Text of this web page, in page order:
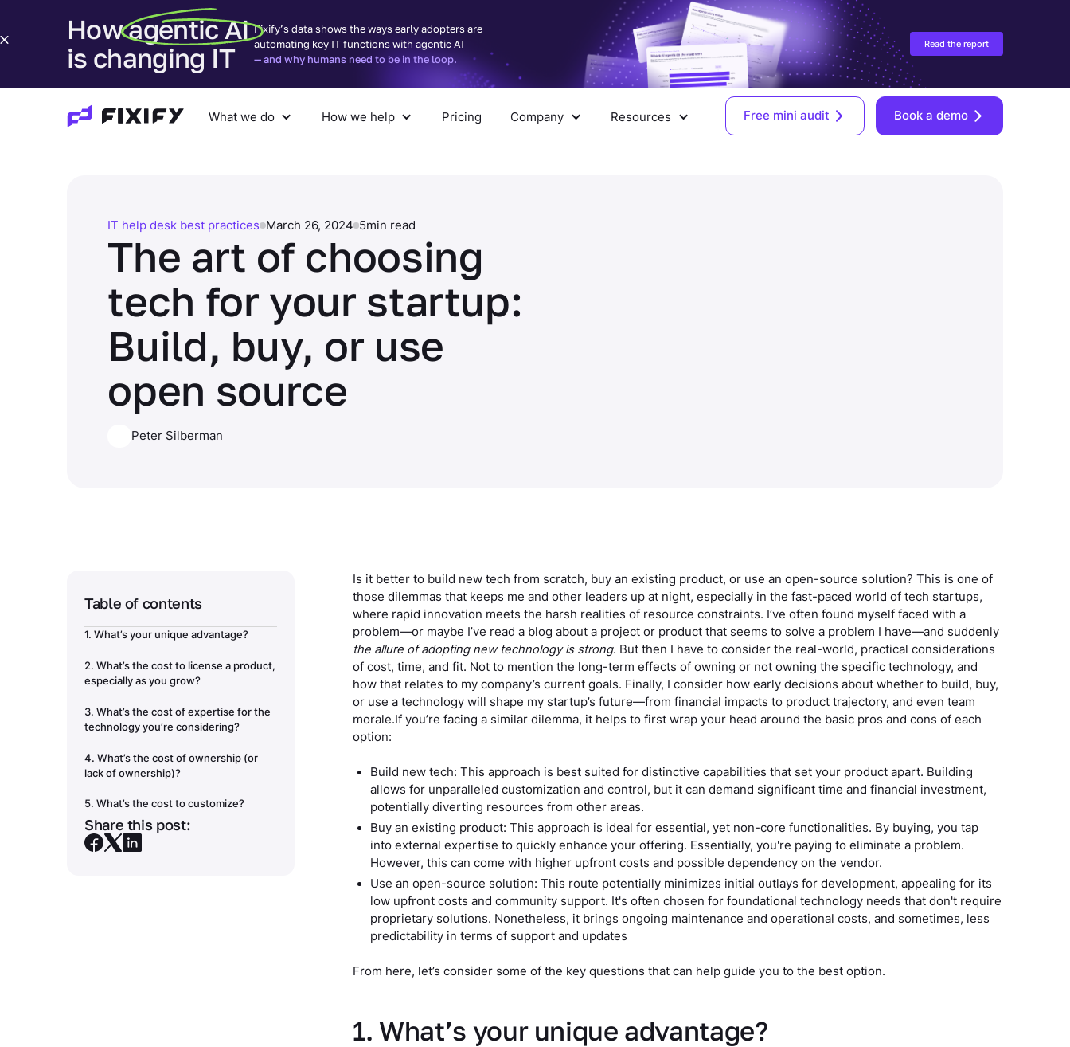
How agentic AI
is changing IT
Fixify’s data shows the ways early adopters are
automating key IT functions with agentic AI
— and why humans need to be in the loop.
Read the report
What we do How we help Company Resources
What we do How we help Pricing Company Resources Free mini audit Book a demo
IT help desk best practices March 26, 2024 5min read
The art of choosing
tech for your startup:
Build, buy, or use
open source
Peter Silberman
Table of contents
1. What’s your unique advantage?
2. What’s the cost to license a product,
especially as you grow?
3. What’s the cost of expertise for the
technology you’re considering?
4. What’s the cost of ownership (or
lack of ownership)?
5. What’s the cost to customize?
Making big decisions
Share this post:
Is it better to build new tech from scratch, buy an existing product, or use an open-source solution? This is one of
those dilemmas that keeps me and other leaders up at night, especially in the fast-paced world of tech startups,
where rapid innovation meets the harsh realities of resource constraints. I’ve often found myself faced with a
problem—or maybe I’ve read a blog about a project or product that seems to solve a problem I have—and suddenly
the allure of adopting new technology is strong. But then I have to consider the real-world, practical considerations
of cost, time, and fit. Not to mention the long-term effects of owning or not owning the specific technology, and
how that relates to my company’s current goals. Finally, I consider how early decisions about whether to build, buy,
or use a technology will shape my startup’s future—from financial impacts to product trajectory, and even team
morale.If you’re facing a similar dilemma, it helps to first wrap your head around the basic pros and cons of each
option:
Build new tech: This approach is best suited for distinctive capabilities that set your product apart. Building
allows for unparalleled customization and control, but it can demand significant time and financial investment,
potentially diverting resources from other areas.
Buy an existing product: This approach is ideal for essential, yet non-core functionalities. By buying, you tap
into external expertise to quickly enhance your offering. Essentially, you're paying to eliminate a problem.
However, this can come with higher upfront costs and possible dependency on the vendor.
Use an open-source solution: This route potentially minimizes initial outlays for development, appealing for its
low upfront costs and community support. It's often chosen for foundational technology needs that don't require
proprietary solutions. Nonetheless, it brings ongoing maintenance and operational costs, and sometimes, less
predictability in terms of support and updates
From here, let’s consider some of the key questions that can help guide you to the best option.
1. What’s your unique advantage?